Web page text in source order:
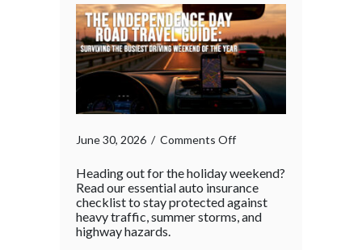
June 30, 2026 / Comments Offon
Heading out for the holiday weekend?
Read our essential auto insurance
checklist to stay protected against
heavy traffic, summer storms, and
highway hazards.